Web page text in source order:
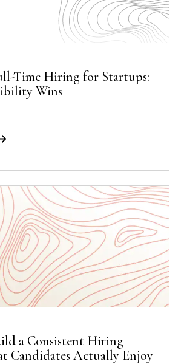
Time Hiring for Startups:
Wins
a Consistent Hiring
Candidates Actually Enjoy